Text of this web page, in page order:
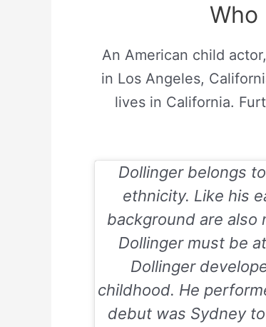
Who
An American child
in Los Angeles,
lives in California.
Dollinger belongs
ethnicity. Like his
background are also
Dollinger must be
Dollinger
childhood. He
debut was Sydney